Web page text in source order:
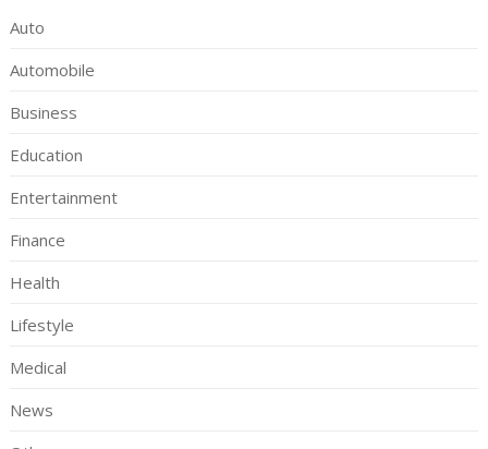
Auto
Automobile
Business
Education
Entertainment
Finance
Health
Lifestyle
Medical
News